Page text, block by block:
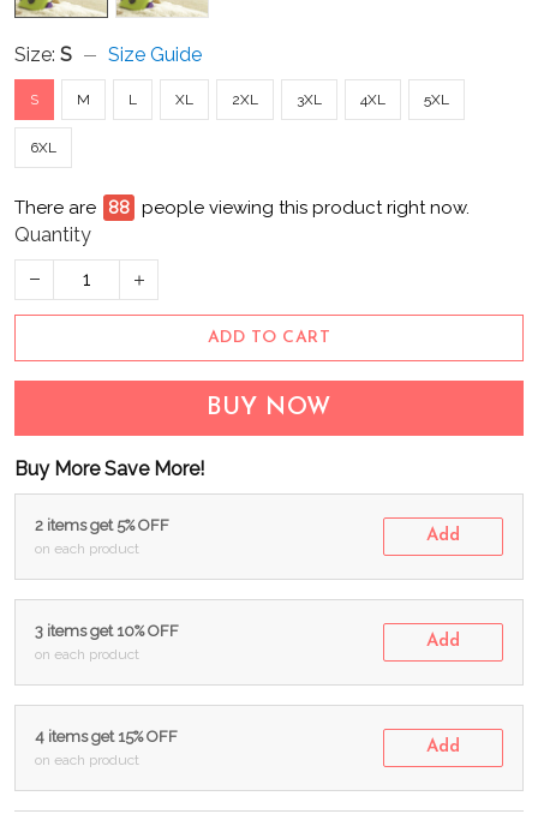
Size: S Size Guide
S M L XL 2XL 3XL 4XL 5XL
6XL
There are 93 people viewing this product right now.
Quantity
ADD TO CART
BUY NOW
Buy More Save More!
2 items get 5% OFF
on each product
Add
3 items get 10% OFF
on each product
Add
4 items get 15% OFF
on each product
Add